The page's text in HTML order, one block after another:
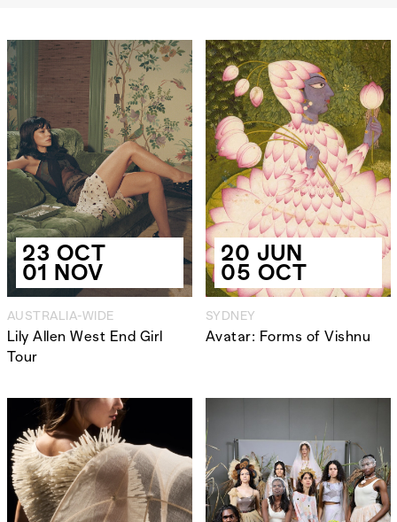
23 OCT
01 NOV
AUSTRALIA-WIDE
Lily Allen West End Girl
Tour
20 JUN
05 OCT
SYDNEY
Avatar: Forms of Vishnu